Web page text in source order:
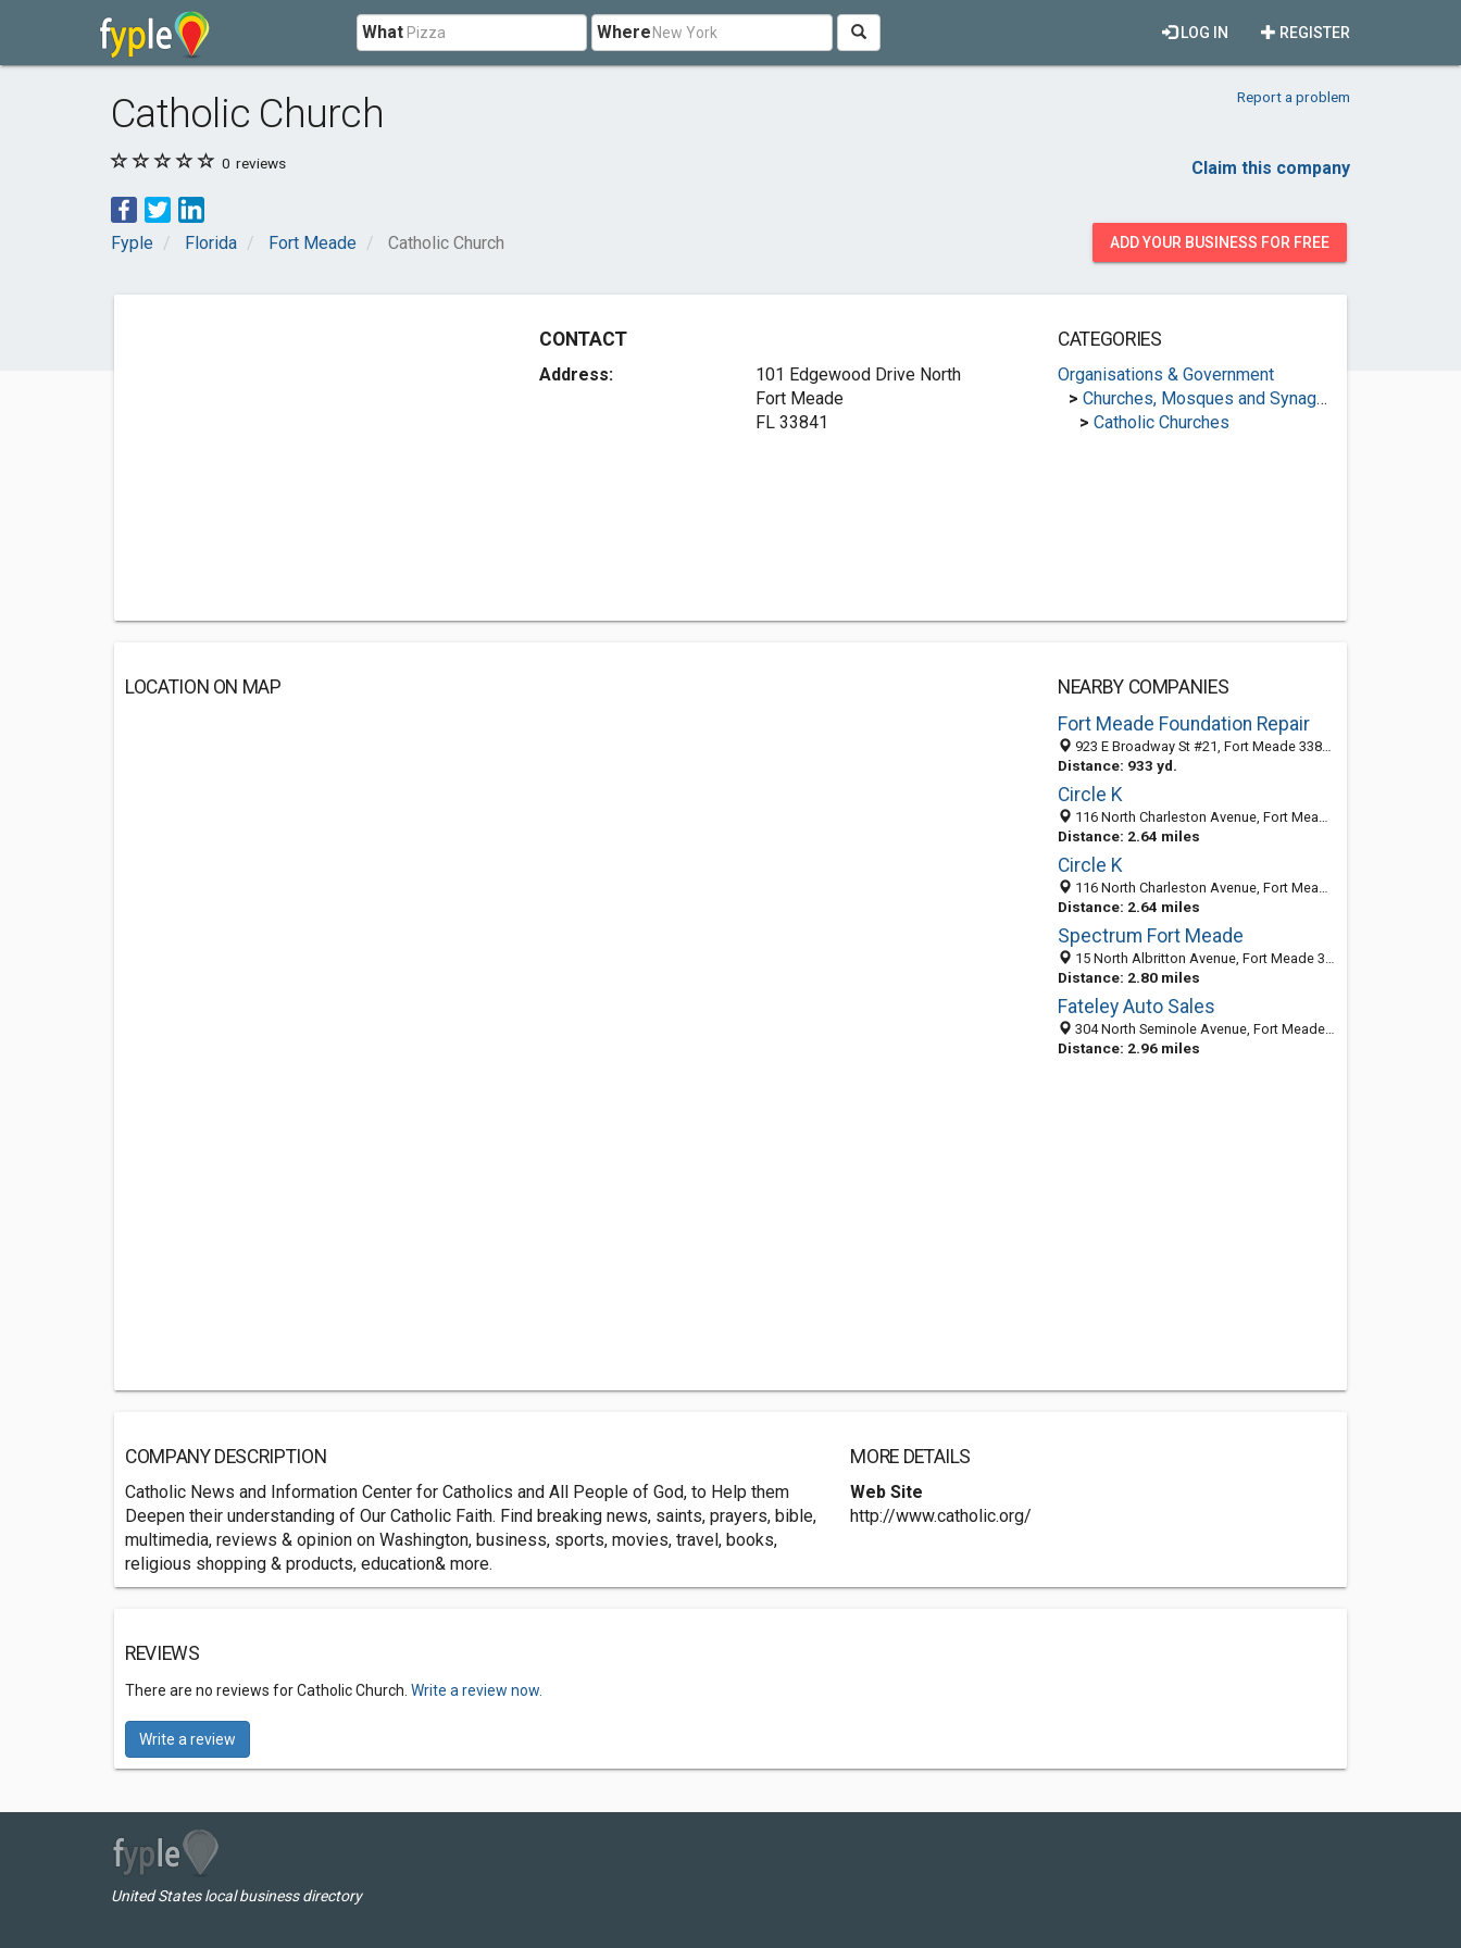
What Where REGISTER
LOG IN
Catholic Church Report a problem
0 reviews Claim this company
Fyple Florida Fort Meade Catholic Church ADD YOUR BUSINESS FOR FREE
CONTACT
Address:
101 Edgewood Drive North
Fort Meade
FL 33841
CATEGORIES
Organisations & Government
> Churches, Mosques and Synagogues
> Catholic Churches
LOCATION ON MAP
NEARBY COMPANIES
Fort Meade Foundation Repair
923 E Broadway St #21, Fort Meade 33841, FL, United States
Distance: 933 yd.
Circle K
116 North Charleston Avenue, Fort Meade 33841, FL, United States
Distance: 2.64 miles
Circle K
116 North Charleston Avenue, Fort Meade 33841, FL, United States
Distance: 2.64 miles
Spectrum Fort Meade
15 North Albritton Avenue, Fort Meade 33841, FL, United States
Distance: 2.80 miles
Fateley Auto Sales
304 North Seminole Avenue, Fort Meade, FL 33841-2427
Distance: 2.96 miles
COMPANY DESCRIPTION
Catholic News and Information Center for Catholics and All People of God, to Help them
Deepen their understanding of Our Catholic Faith. Find breaking news, saints, prayers, bible,
multimedia, reviews & opinion on Washington, business, sports, movies, travel, books,
religious shopping & products, education& more.
MORE DETAILS
Web Site
http://www.catholic.org/
REVIEWS
There are no reviews for Catholic Church. Write a review now.
Write a review
United States local business directory